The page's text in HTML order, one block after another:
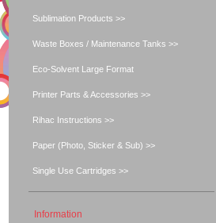
Sublimation Products >>
Waste Boxes / Maintenance Tanks >>
Eco-Solvent Large Format
Printer Parts & Accessories >>
Rihac Instructions >>
Paper (Photo, Sticker & Sub) >>
Single Use Cartridges >>
Information